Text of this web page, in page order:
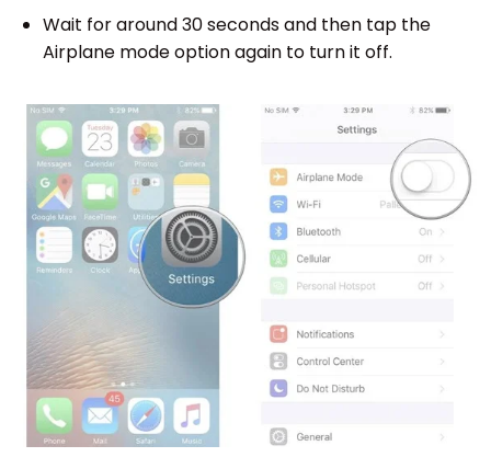
Wait for around 30 seconds and then tap the
Airplane mode option again to turn it off.